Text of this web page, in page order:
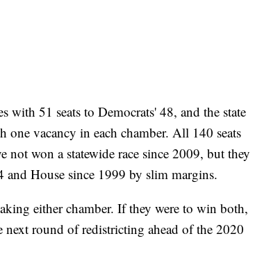
with 51 seats to Democrats' 48, and the state
one vacancy in each chamber. All 140 seats
not won a statewide race since 2009, but they
and House since 1999 by slim margins.
either chamber. If they were to win both,
round of redistricting ahead of the 2020